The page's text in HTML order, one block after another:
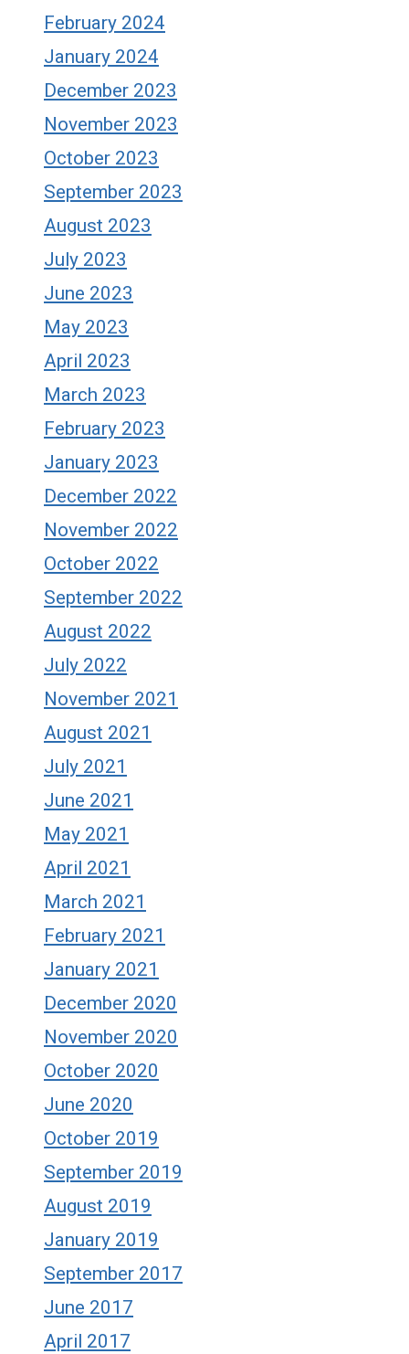
February 2024
January 2024
December 2023
November 2023
October 2023
September 2023
August 2023
July 2023
June 2023
May 2023
April 2023
March 2023
February 2023
January 2023
December 2022
November 2022
October 2022
September 2022
August 2022
July 2022
November 2021
August 2021
July 2021
June 2021
May 2021
April 2021
March 2021
February 2021
January 2021
December 2020
November 2020
October 2020
June 2020
October 2019
September 2019
August 2019
January 2019
September 2017
June 2017
April 2017